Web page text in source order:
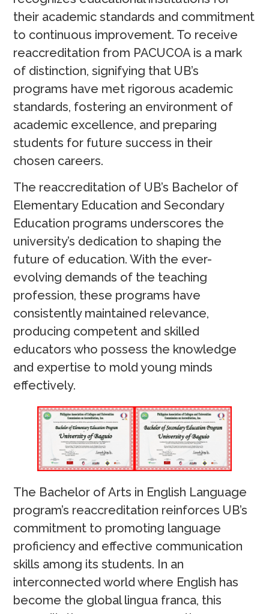
their academic standards and commitment
to continuous improvement. To receive
reaccreditation from PACUCOA is a mark
of distinction, signifying that UB’s
programs have met rigorous academic
standards, fostering an environment of
academic excellence, and preparing
students for future success in their
chosen careers.
The reaccreditation of UB’s Bachelor of
Elementary Education and Secondary
Education programs underscores the
university’s dedication to shaping the
future of education. With the ever-
evolving demands of the teaching
profession, these programs have
consistently maintained relevance,
producing competent and skilled
educators who possess the knowledge
and expertise to mold young minds
effectively.
The Bachelor of Arts in English Language
program’s reaccreditation reinforces UB’s
commitment to promoting language
proficiency and effective communication
skills among its students. In an
interconnected world where English has
become the global lingua franca, this